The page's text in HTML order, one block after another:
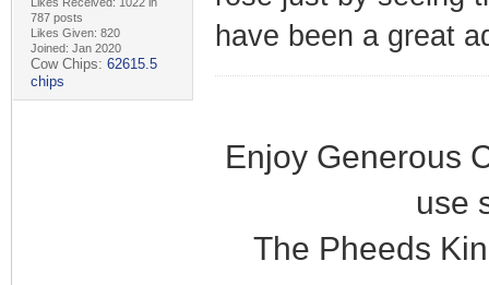
787 posts
Likes Given: 820
Joined: Jan 2020
Cow Chips: 62615.5
chips
have been a great
Enjoy Generous
use
The Pheeds